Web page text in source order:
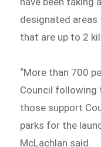
designated
that are up to 2
“More than 700
Council following
those support
parks for the
McLachlan said.